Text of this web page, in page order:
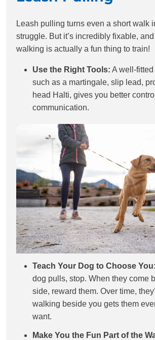
Leash pulling turns even a short walk
struggle. But it’s incredibly fixable,
walking is actually a fun thing to train!
Use the Right Tools: A well-
such as a martingale, slip lead,
head Halti, gives you better
communication.
Teach Your Dog to Choose You:
dog pulls, stop. When they come
side, reward them. Over time,
walking beside you gets them
want.
Make You the Fun Part of the